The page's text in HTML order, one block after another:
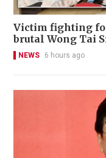
Victim fighting
brutal Wong Tai
NEWS 6 hours ago